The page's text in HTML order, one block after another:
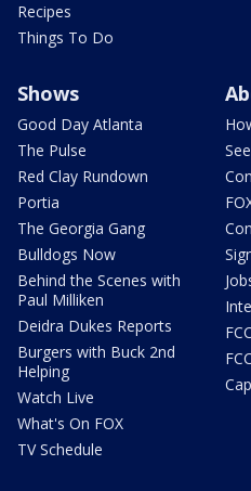
Recipes
Things To Do
Shows
Good Day Atlanta
The Pulse
Red Clay Rundown
Portia
The Georgia Gang
Bulldogs Now
Behind the Scenes with
Paul Milliken
Deidra Dukes Reports
Burgers with Buck 2nd
Helping
Watch Live
What's On FOX
TV Schedule